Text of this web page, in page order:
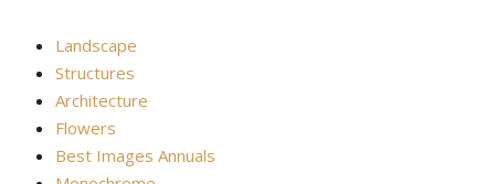
Landscape
Structures
Architecture
Flowers
Best Images Annuals